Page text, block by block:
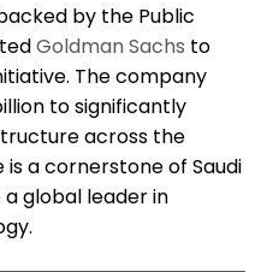
by the Public
Goldman Sachs to
The company
to significantly
across the
a cornerstone of Saudi
global leader in